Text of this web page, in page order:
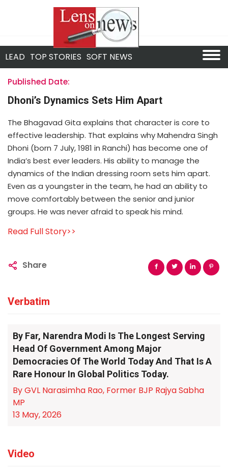
LEAD TOP STORIES SOFT NEWS
Published Date:
Dhoni’s Dynamics Sets Him Apart
The Bhagavad Gita explains that character is core to
effective leadership. That explains why Mahendra Singh
Dhoni (born 7 July, 1981 in Ranchi) has become one of
India’s best ever leaders. His ability to manage the
dynamics of the Indian dressing room sets him apart.
Even as a youngster in the team, he had an ability to
move comfortably between the senior and junior
groups. He was never afraid to speak his mind.
Read Full Story>>
Share
Verbatim
By Far, Narendra Modi Is The Longest Serving
Head Of Government Among Major
Democracies Of The World Today And That Is A
Rare Honour In Global Politics Today.
By GVL Narasimha Rao, Former BJP Rajya Sabha
MP
13 May, 2026
Video